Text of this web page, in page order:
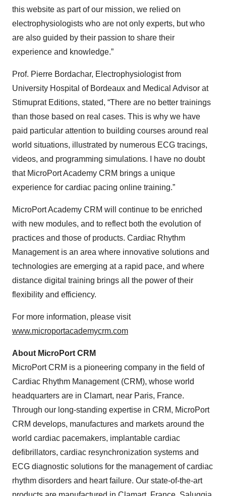
this website as part of our mission, we relied on
electrophysiologists who are not only experts, but who
are also guided by their passion to share their
experience and knowledge.”
Prof. Pierre Bordachar, Electrophysiologist from
University Hospital of Bordeaux and Medical Advisor at
Stimuprat Editions, stated, “There are no better trainings
than those based on real cases. This is why we have
paid particular attention to building courses around real
world situations, illustrated by numerous ECG tracings,
videos, and programming simulations. I have no doubt
that MicroPort Academy CRM brings a unique
experience for cardiac pacing online training.”
MicroPort Academy CRM will continue to be enriched
with new modules, and to reflect both the evolution of
practices and those of products. Cardiac Rhythm
Management is an area where innovative solutions and
technologies are emerging at a rapid pace, and where
distance digital training brings all the power of their
flexibility and efficiency.
For more information, please visit
www.microportacademycrm.com
About MicroPort CRM
MicroPort CRM is a pioneering company in the field of
Cardiac Rhythm Management (CRM), whose world
headquarters are in Clamart, near Paris, France.
Through our long-standing expertise in CRM, MicroPort
CRM develops, manufactures and markets around the
world cardiac pacemakers, implantable cardiac
defibrillators, cardiac resynchronization systems and
ECG diagnostic solutions for the management of cardiac
rhythm disorders and heart failure. Our state-of-the-art